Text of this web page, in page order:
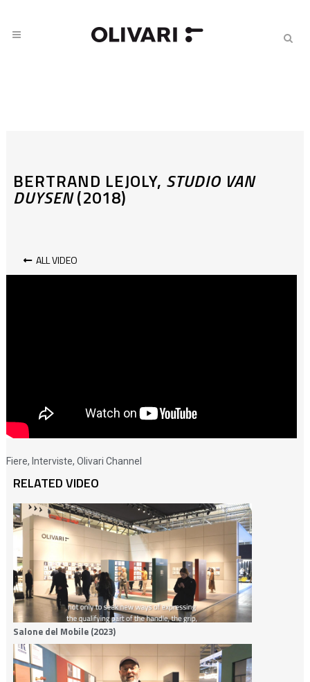
BERTRAND LEJOLY, STUDIO VAN
DUYSEN(2018)
ALL VIDEO
Fiere, Interviste, Olivari Channel
RELATED VIDEO
Salone del Mobile (2023)